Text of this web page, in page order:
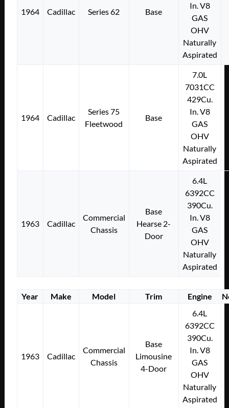
1964 Cadillac Series 62 Base
In. V8
GAS
OHV
Naturally
Aspirated
1964 Cadillac
Series 75
Fleetwood
Base
7.0L
7031CC
429Cu.
In. V8
GAS
OHV
Naturally
Aspirated
1963 Cadillac
Commercial
Chassis
Base
Hearse 2-
Door
6.4L
6392CC
390Cu.
In. V8
GAS
OHV
Naturally
Aspirated
Year Make Model Trim Engine
1963 Cadillac
Commercial
Chassis
Base
Limousine
4-Door
6.4L
6392CC
390Cu.
In. V8
GAS
OHV
Naturally
Aspirated